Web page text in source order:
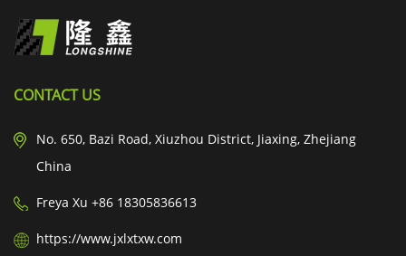
CONTACT US
No. 650, Bazi Road, Xiuzhou District, Jiaxing, Zhejiang
China
Freya Xu +86 18305836613
https://www.jxlxtxw.com